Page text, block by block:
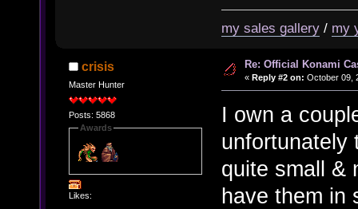
my sales gallery / my
crisis
Master Hunter
Posts: 5868
Awards
Likes:
Re: Official Konami
« Reply #2 on: October 09,
I own a
unfortunately
quite small &
have them in